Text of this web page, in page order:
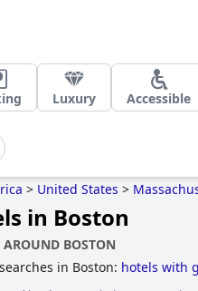
Luxury Accessible
> United States >
in Boston
BOSTON
in Boston: hotels with